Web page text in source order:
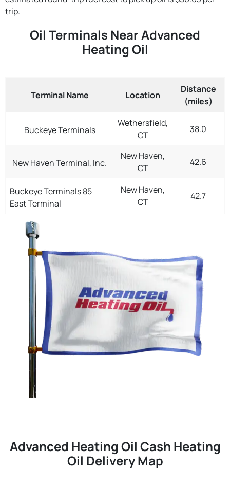
trip.
Oil Terminals Near Advanced
Heating Oil
Terminal Name Location
Distance
(miles)
Buckeye Terminals
Wethersfield,
CT
38.0
New Haven Terminal, Inc.
New Haven,
CT
42.6
Buckeye Terminals 85
East Terminal
New Haven,
CT
42.7
Advanced Heating Oil Cash Heating
Oil Delivery Map